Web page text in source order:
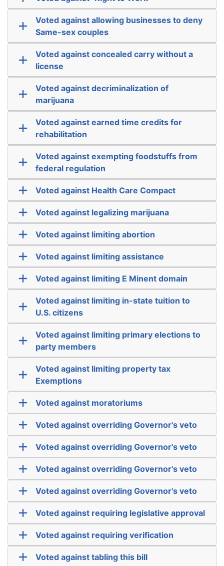
Voted against allowing businesses to deny
Same-sex couples
Voted against concealed carry without a
license
Voted against decriminalization of
marijuana
Voted against earned time credits for
rehabilitation
Voted against exempting foodstuffs from
federal regulation
Voted against Health Care Compact
Voted against legalizing marijuana
Voted against limiting abortion
Voted against limiting assistance
Voted against limiting E Minent domain
Voted against limiting in-state tuition to
U.S. citizens
Voted against limiting primary elections to
party members
Voted against limiting property tax
Exemptions
Voted against moratoriums
Voted against overriding Governor's veto
Voted against overriding Governor's veto
Voted against overriding Governor's veto
Voted against overriding Governor's veto
Voted against requiring legislative approval
Voted against requiring verification
Voted against tabling this bill